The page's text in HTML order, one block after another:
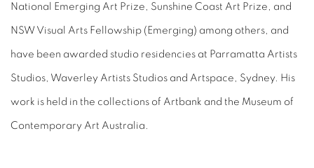
National Emerging Art Prize, Sunshine Coast Art Prize, and
NSW Visual Arts Fellowship (Emerging) among others, and
have been awarded studio residencies at Parramatta Artists
Studios, Waverley Artists Studios and Artspace, Sydney. His
work is held in the collections of Artbank and the Museum of
Contemporary Art Australia.